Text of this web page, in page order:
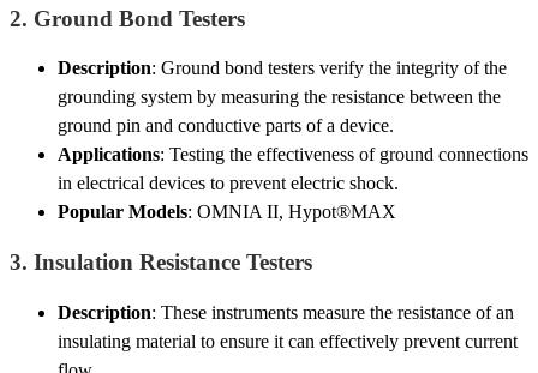
2. Ground Bond Testers
Description: Ground bond testers verify the integrity of the
grounding system by measuring the resistance between the
ground pin and conductive parts of a device.
Applications: Testing the effectiveness of ground connections
in electrical devices to prevent electric shock.
Popular Models: OMNIA II, Hypot®MAX
3. Insulation Resistance Testers
Description: These instruments measure the resistance of an
insulating material to ensure it can effectively prevent current